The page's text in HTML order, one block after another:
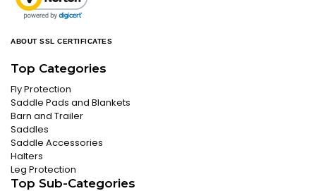
ABOUT SSL CERTIFICATES
Top Categories
Fly Protection
Saddle Pads and Blankets
Barn and Trailer
Saddles
Saddle Accessories
Halters
Leg Protection
Top Sub-Categories